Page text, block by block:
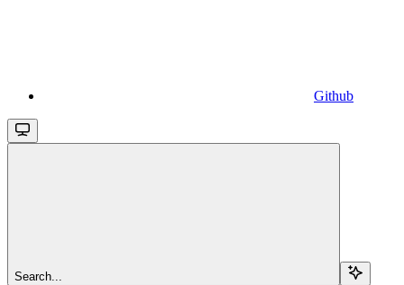
Github
Search...